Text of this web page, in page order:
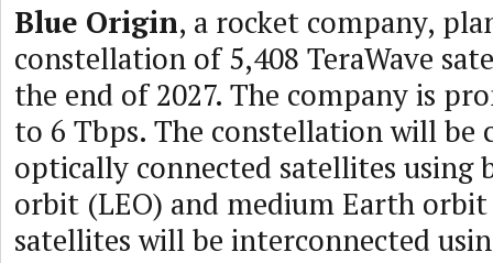
Blue Origin, a rocket company,
constellation of 5,408 TeraWave
the end of 2027. The company is
to 6 Tbps. The constellation will be
optically connected satellites using
orbit (LEO) and medium Earth orbit
satellites will be interconnected